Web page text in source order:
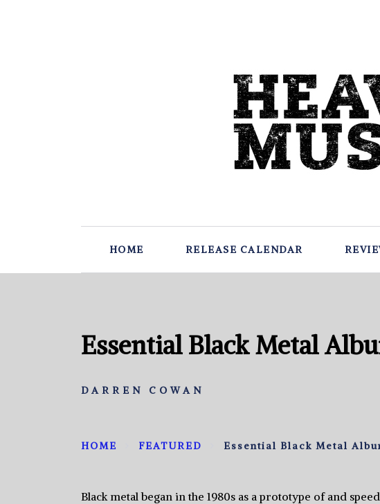
HOME RELEASE CALENDAR
Essential Black Metal
DARREN COWAN
HOME FEATURED Essential Black Metal
Black metal began in the 1980s as a prototype of and